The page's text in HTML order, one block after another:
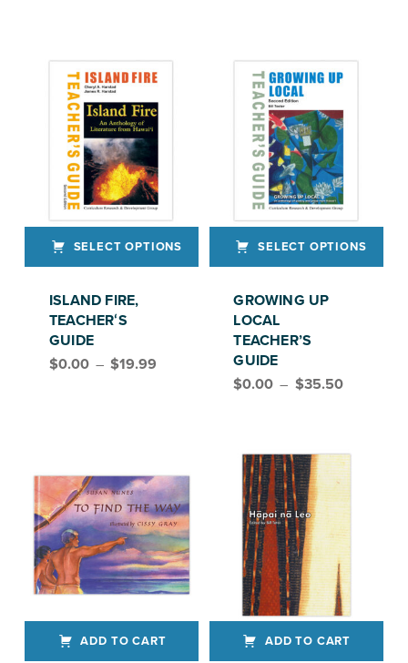
SELECT OPTIONS
ISLAND FIRE,
TEACHERʻS
GUIDE
$0.00 – $19.99Price range: $0.00 through $19.99
SELECT OPTIONS
GROWING UP
LOCAL
TEACHER’S
GUIDE
$0.00 – $35.50Price range: $0.00 through $35.50
ADD TO CART ADD TO CART